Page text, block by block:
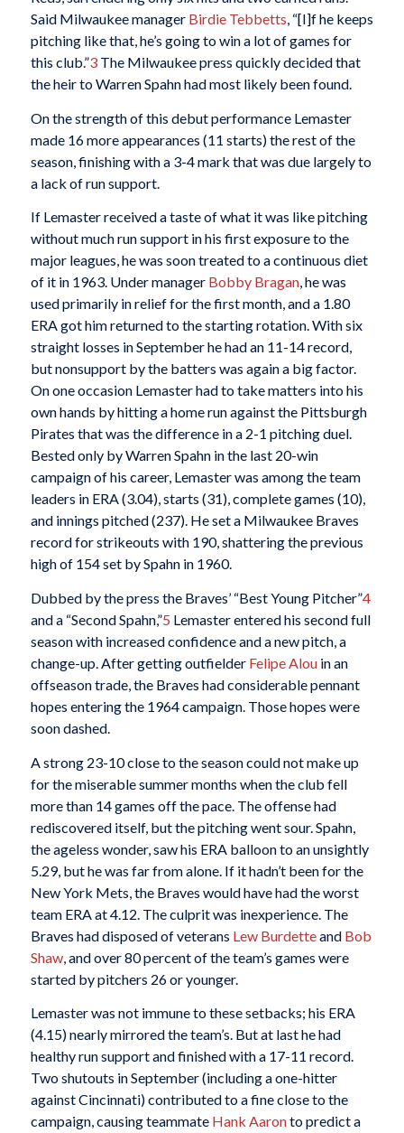
Said Milwaukee manager Birdie Tebbetts, “[I]f he keeps
pitching like that, he’s going to win a lot of games for
this club.”3The Milwaukee press quickly decided that
the heir to Warren Spahn had most likely been found.
On the strength of this debut performance Lemaster
made 16 more appearances (11 starts) the rest of the
season, finishing with a 3-4 mark that was due largely to
a lack of run support.
If Lemaster received a taste of what it was like pitching
without much run support in his first exposure to the
major leagues, he was soon treated to a continuous diet
of it in 1963. Under manager Bobby Bragan, he was
used primarily in relief for the first month, and a 1.80
ERA got him returned to the starting rotation. With six
straight losses in September he had an 11-14 record,
but nonsupport by the batters was again a big factor.
On one occasion Lemaster had to take matters into his
own hands by hitting a home run against the Pittsburgh
Pirates that was the difference in a 2-1 pitching duel.
Bested only by Warren Spahn in the last 20-win
campaign of his career, Lemaster was among the team
leaders in ERA (3.04), starts (31), complete games (10),
and innings pitched (237). He set a Milwaukee Braves
record for strikeouts with 190, shattering the previous
high of 154 set by Spahn in 1960.
Dubbed by the press the Braves’ “Best Young Pitcher”4
and a “Second Spahn,”5 Lemaster entered his second full
season with increased confidence and a new pitch, a
change-up. After getting outfielder Felipe Alouin an
offseason trade, the Braves had considerable pennant
hopes entering the 1964 campaign. Those hopes were
soon dashed.
A strong 23-10 close to the season could not make up
for the miserable summer months when the club fell
more than 14 games off the pace. The offense had
rediscovered itself, but the pitching went sour. Spahn,
the ageless wonder, saw his ERA balloon to an unsightly
5.29, but he was far from alone. If it hadn’t been for the
New York Mets, the Braves would have had the worst
team ERA at 4.12. The culprit was inexperience. The
Braves had disposed of veterans Lew Burdetteand Bob
Shaw, and over 80 percent of the team’s games were
started by pitchers 26 or younger.
Lemaster was not immune to these setbacks; his ERA
(4.15) nearly mirrored the team’s. But at last he had
healthy run support and finished with a 17-11 record.
Two shutouts in September (including a one-hitter
against Cincinnati) contributed to a fine close to the
campaign, causing teammate Hank Aaronto predict a